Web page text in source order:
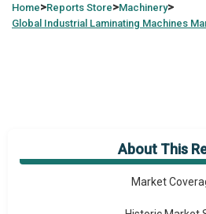
Home>Reports Store>Machinery>
Global Industrial Laminating Machines
About This
Market
Market